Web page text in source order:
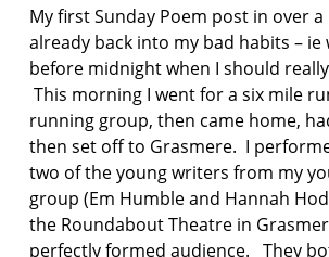
C
T
O
N
L
n
d
a
K
l
a
k
k
e
n
My first Sunday Poem post in over a
already back into my bad habits –
before midnight when I should
This morning I went for a six mile
running group, then came home,
then set off to Grasmere. I
two of the young writers from my
group (Em Humble and Hannah
the Roundabout Theatre in
perfectly formed audience. They